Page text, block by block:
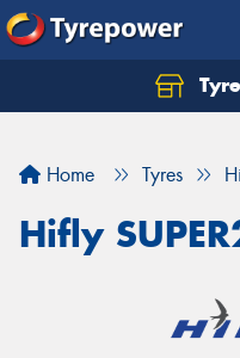
Home Tyres
Hifly